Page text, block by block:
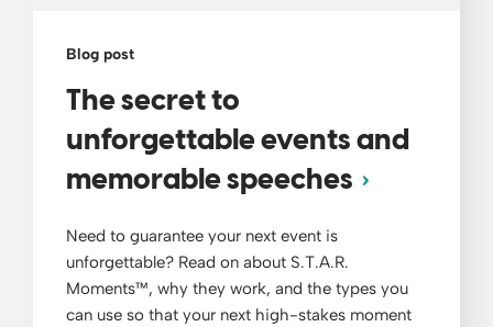
Blog post
The secret to
unforgettable events and
memorable speeches
Need to guarantee your next event is
unforgettable? Read on about S.T.A.R.
Moments™, why they work, and the types you
can use so that your next high-stakes moment